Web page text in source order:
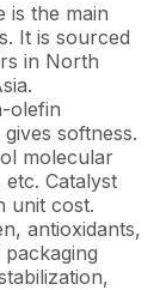
is the main
It is sourced
in North
olefin
softness.
molecular
Catalyst
unit cost.
antioxidants,